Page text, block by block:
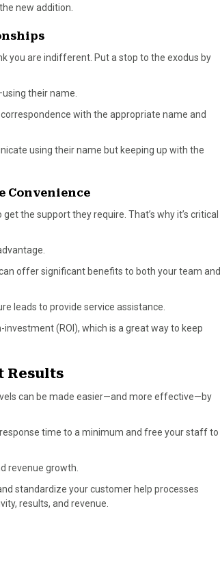
new addition.
you are indifferent. Put a stop to the exodus by
their name.
with the appropriate name and
using their name but keeping up with the
Convenience
the support they require. That’s why it’s critical
offer significant benefits to both your team and
leads to provide service assistance.
(ROI), which is a great way to keep
Results
can be made easier—and more effective—by
time to a minimum and free your staff to
revenue growth.
standardize your customer help processes
results, and revenue.